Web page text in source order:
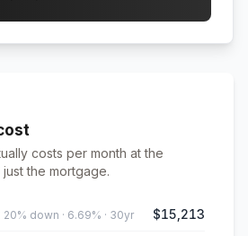
costs per month at the
the mortgage.
20% down · 6.69% · 30yr $15,213